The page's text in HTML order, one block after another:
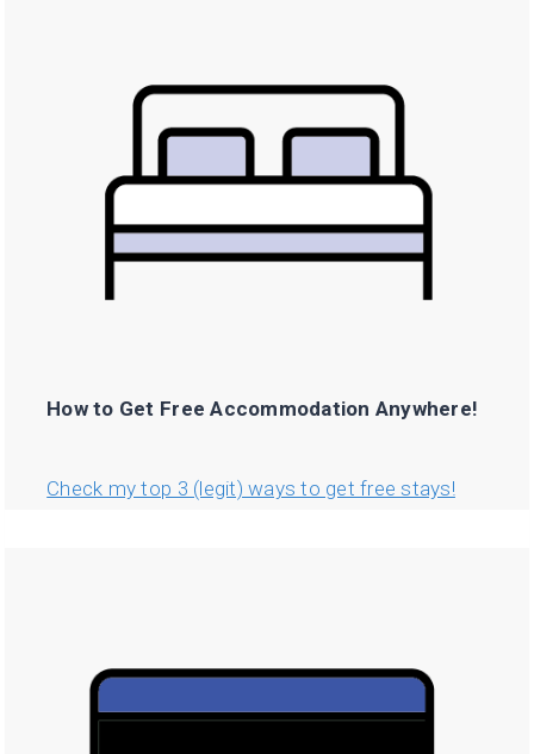
How to Get Free Accommodation Anywhere!
Check my top 3 (legit) ways to get free stays!